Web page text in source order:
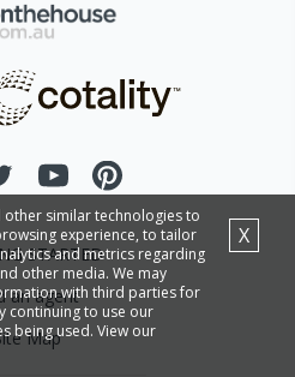
similar technologies to
experience, to tailor
and metrics regarding
other media. We may
with third parties for
continuing to use our
being used. View our
X
STARTED
an agent
Map